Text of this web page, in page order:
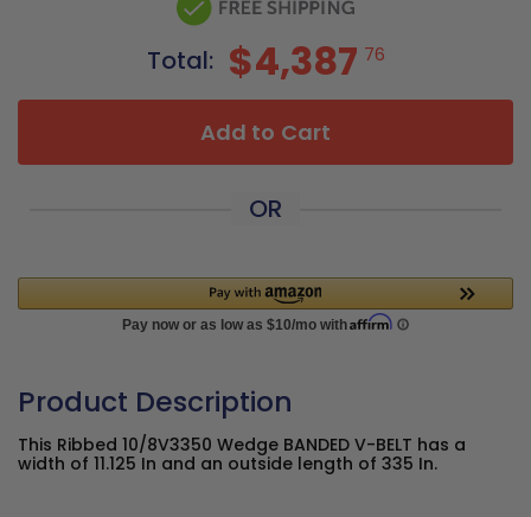
Total: $4,387 76
Add to Cart
OR
Product Description
This Ribbed 10/8V3350 Wedge BANDED V-BELT has a
width of 11.125 In and an outside length of 335 In.